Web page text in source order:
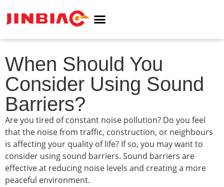
When Should You
Consider Using Sound
Barriers?
Are you tired of constant noise pollution? Do you feel
that the noise from traffic, construction, or neighbours
is affecting your quality of life? If so, you may want to
consider using sound barriers. Sound barriers are
effective at reducing noise levels and creating a more
peaceful environment.